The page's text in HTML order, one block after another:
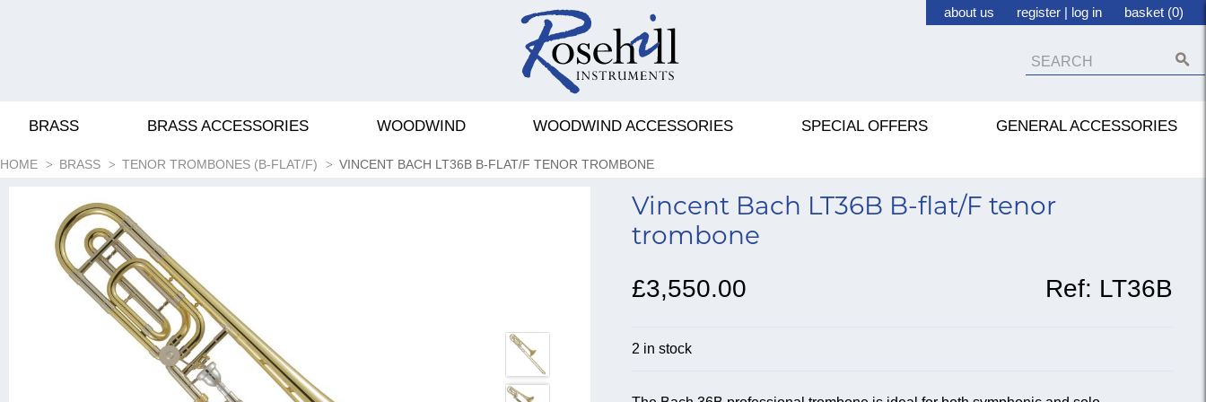
about us register | log in basket (0)
BRASS BRASS ACCESSORIES WOODWIND WOODWIND ACCESSORIES SPECIAL OFFERS GENERAL ACCESSORIES
HOME BRASS TENOR TROMBONES (B-FLAT/F) VINCENT BACH LT36B B-FLAT/F TENOR TROMBONE
Vincent Bach LT36B B-flat/F tenor
trombone
£3,550.00 Ref: LT36B
2 in stock